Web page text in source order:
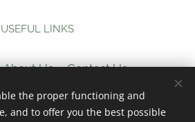
USEFUL LINKS
About Us Contact Us
& Conditions Privacy
the proper functioning and
and to offer you the best possible